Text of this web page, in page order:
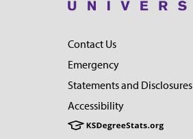
Contact Us
Emergency
Statements and Disclosures
Accessibility